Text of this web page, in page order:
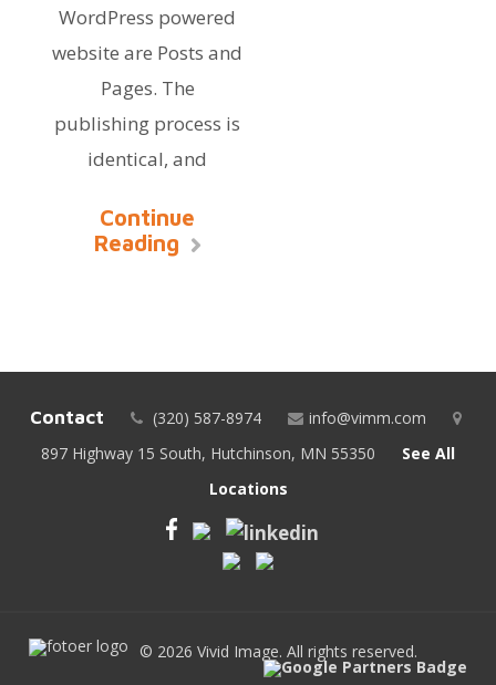
WordPress powered
website are Posts and
Pages. The
publishing process is
identical, and
Continue
Reading
Contact (320) 587-8974
info@vimm.com
897 Highway 15 South, Hutchinson, MN 55350
See All
Locations
© 2026 Vivid Image. All rights reserved.